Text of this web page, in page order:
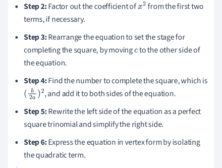
Step 2:Factor out the coefficient ofx2 from the first two
terms, if necessary.
Step 3:Rearrange the equation to set the stage for
completing the square, by movingcto the other side of
the equation.
Step 4:Find the number to complete the square, which is
(b2a)2, and add it to both sides of the equation.
Step 5:Rewrite the left side of the equation as a perfect
square trinomial and simplify the right side.
Step 6:Express the equation in vertex form by isolating
the quadratic term.